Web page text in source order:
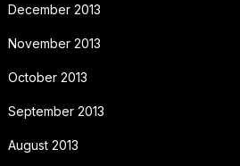
December 2013
November 2013
October 2013
September 2013
August 2013